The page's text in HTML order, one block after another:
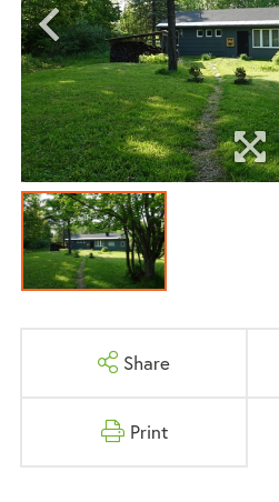
Share
Print